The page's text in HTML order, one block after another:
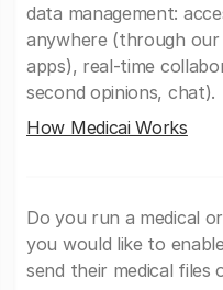
data management:
anywhere (through our
apps), real-time
second opinions, chat).
How Medicai Works
Do you run a medical
you would like to
send their medical files